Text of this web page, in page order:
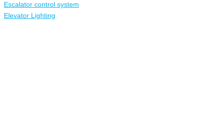
Escalator control system
Elevator Lighting